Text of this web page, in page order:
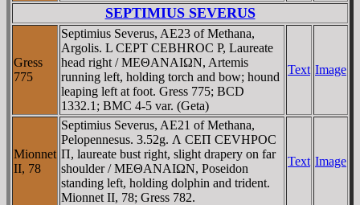
SEPTIMIUS SEVERUS
Gress
775
Septimius Severus, AE23 of Methana,
Argolis. L CEPT CEBHROC P, Laureate
head right / MEΘANAIΩN, Artemis
running left, holding torch and bow; hound
leaping left at foot. Gress 775; BCD
1332.1; BMC 4-5 var. (Geta)
Text Image
Mionnet
II, 78
Septimius Severus, AE21 of Methana,
Pelopennesus. 3.52g. Λ CEΠ CEVHΡOC
Π, laureate bust right, slight drapery on far
shoulder / MEΘANAIΩN, Poseidon
standing left, holding dolphin and trident.
Mionnet II, 78; Gress 782.
Text Image